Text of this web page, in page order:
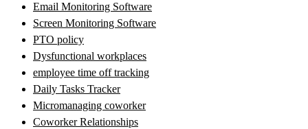
Email Monitoring Software
Screen Monitoring Software
PTO policy
Dysfunctional workplaces
employee time off tracking
Daily Tasks Tracker
Micromanaging coworker
Coworker Relationships